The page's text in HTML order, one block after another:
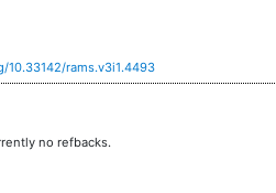
10.33142/rams.v3i1.4493
no refbacks.